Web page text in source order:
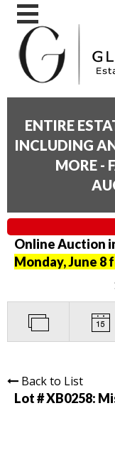
ENTIRE
INCLUDING
MORE -
Online Auction
Monday, June 8
Back to List
Lot # XB0258: